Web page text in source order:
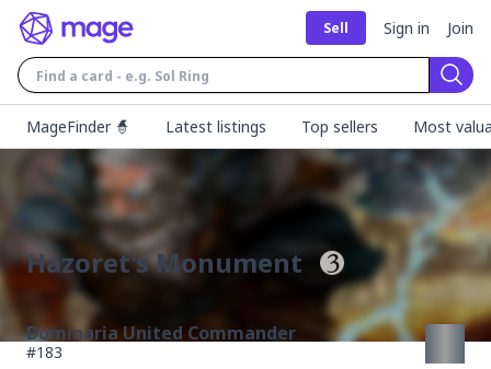
Sell Sign in Join
MageFinder 🧙
Latest listings Top sellers Most
Hazoret's Monument
Dominaria United Commander
#183